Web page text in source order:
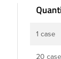
1 case
20